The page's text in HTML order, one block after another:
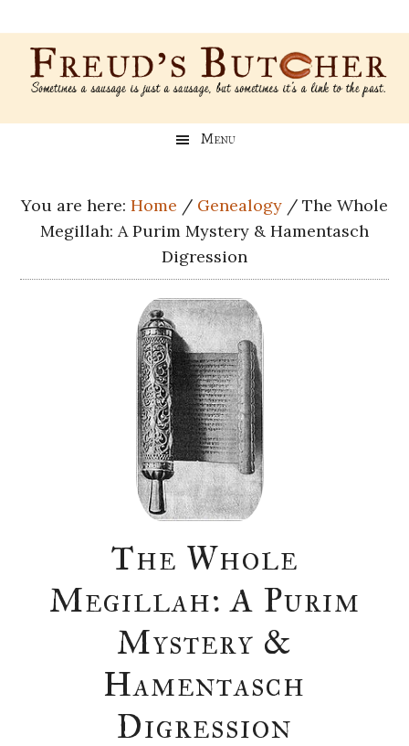
to
main
content
to
secondary
menu
to
primary
sidebar
to
footer
Freud’s
Genealogy,
Psychology,
Menu
You are here: Home / Genealogy / The Whole
Megillah: A Purim Mystery & Hamentasch
Digression
The Whole
Megillah: A Purim
Mystery &
Hamentasch
Digression